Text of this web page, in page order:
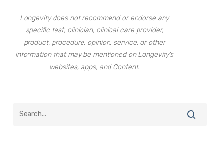
Longevity does not recommend or endorse any
specific test, clinician, clinical care provider,
product, procedure, opinion, service, or other
information that may be mentioned on Longevity’s
websites, apps, and Content.